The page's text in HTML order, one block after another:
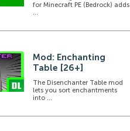
for Minecraft PE (Bedrock) adds
Mod: Enchanting
Table [26+]
The Disenchanter Table mod
lets you sort enchantments
into ...